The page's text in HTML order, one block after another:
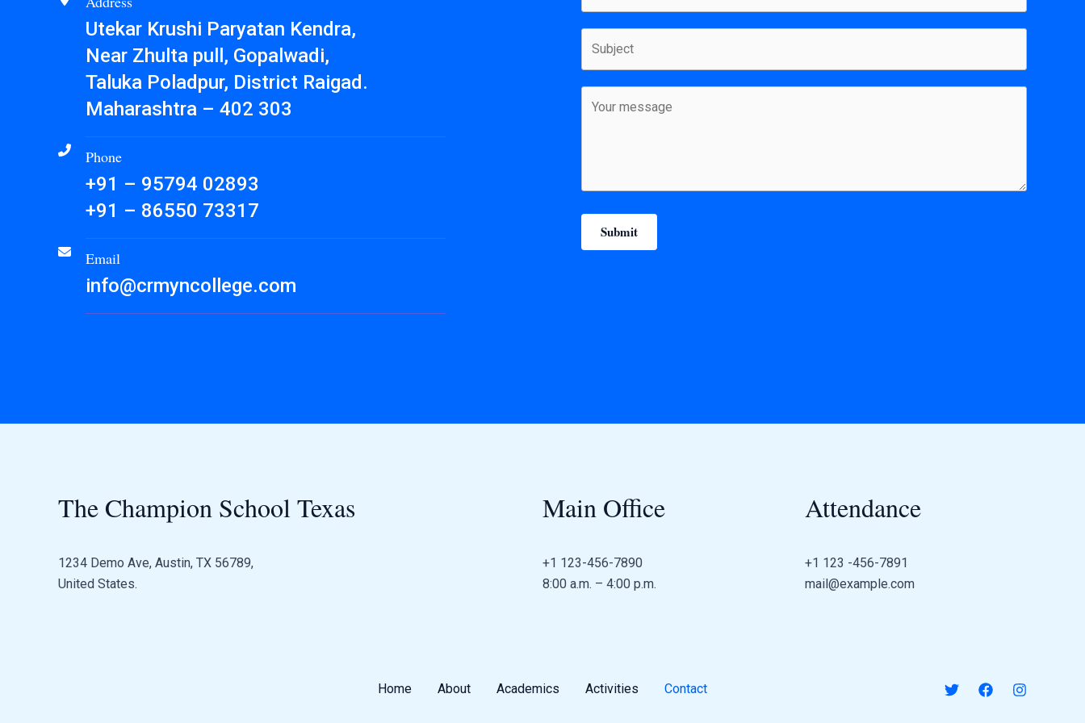
Utekar Krushi Paryatan Kendra,
Near Zhulta pull, Gopalwadi,
Taluka Poladpur, District Raigad.
Maharashtra – 402 303
Phone
+91 – 95794 02893
+91 – 86550 73317
Email
info@crmyncollege.com
Submit
The Champion School Texas​
1234 Demo Ave, Austin, TX 56789,
United States.
Main Office
+1 123-456-7890
8:00 a.m. – 4:00 p.m.
Attendance
+1 123 -456-7891
mail@example.com
Home About Academics Activities Contact